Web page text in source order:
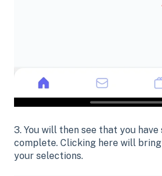
3. You will then see that you
complete. Clicking here will
your selections.